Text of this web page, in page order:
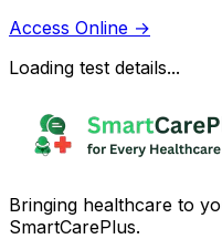
Access Online →
Loading test details...
Bringing healthcare to
SmartCarePlus.